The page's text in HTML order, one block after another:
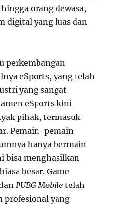
orang dewasa,
digital yang luas dan
perkembangan
eSports, yang telah
yang sangat
eSports kini
pihak, termasuk
Pemain-pemain
hanya bermain
bisa menghasilkan
besar. Game
PUBG Mobile telah
profesional yang